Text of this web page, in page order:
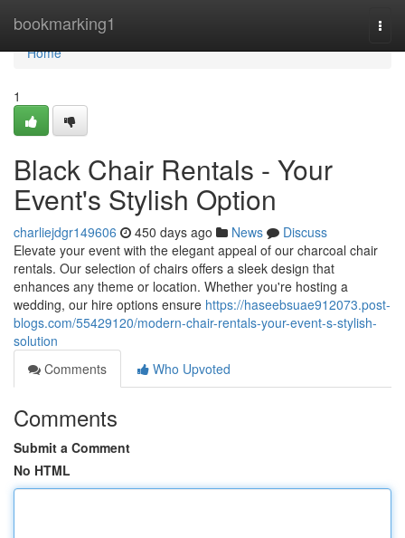
bookmarking1
Home
Home
1
Black Chair Rentals - Your
Event's Stylish Option
charliejdgr149606 450 days ago News
Discuss
Elevate your event with the elegant appeal of our charcoal chair
rentals. Our selection of chairs offers a sleek design that
enhances any theme or location. Whether you're hosting a
wedding, our hire options ensure https://haseebsuae912073.post-
blogs.com/55429120/modern-chair-rentals-your-event-s-stylish-
solution
Comments
Who Upvoted
Comments
Submit a Comment
No HTML